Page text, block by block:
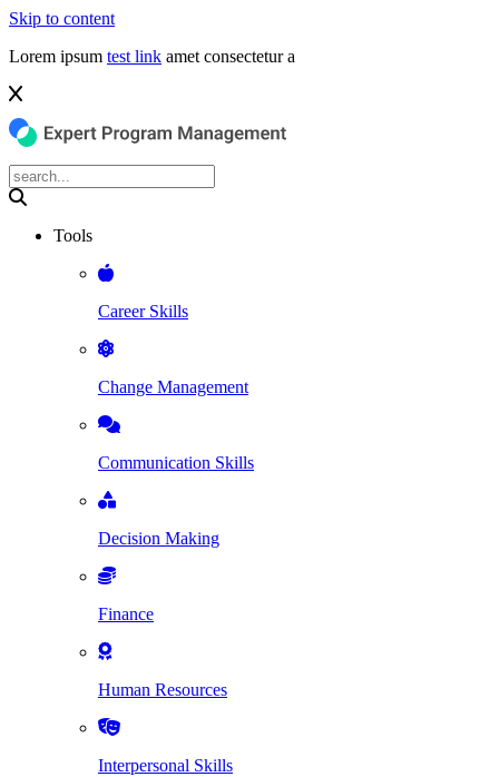
Skip to content
Lorem ipsum test link amet consectetur a
Tools
Career Skills
Change Management
Communication Skills
Decision Making
Finance
Human Resources
Interpersonal Skills